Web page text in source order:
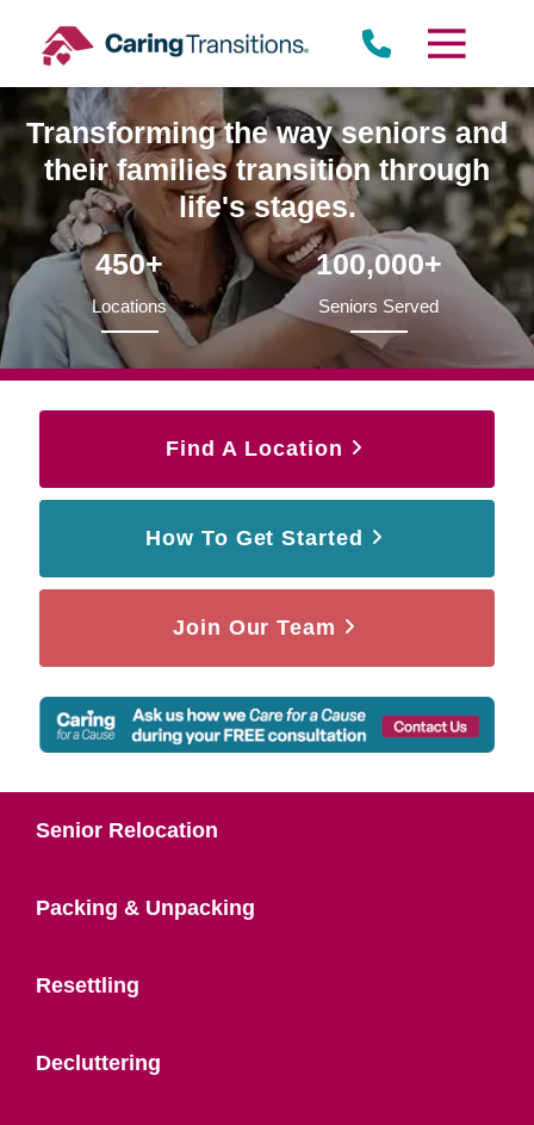
content
Transforming the way seniors and
their families transition through
life's stages.
450+
Locations
100,000+
Seniors Served
Find A Location
How To Get Started
Join Our Team
Senior Relocation
Packing & Unpacking
Resettling
Decluttering